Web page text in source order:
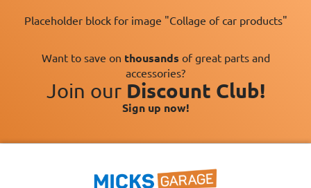
Placeholder block for image "Collage of car products"
Want to save on thousands of great parts and
accessories?
Join our Discount Club!
Sign up now!